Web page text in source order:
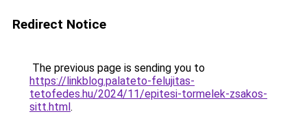
Redirect Notice
The previous page is sending you to
https://linkblog.palateto-felujitas-
tetofedes.hu/2024/11/epitesi-tormelek-zsakos-
sitt.html.